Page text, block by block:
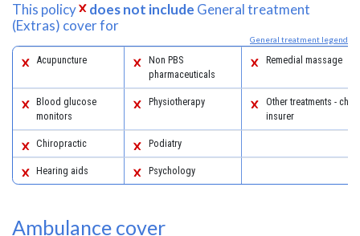
This policy does not include General treatment
(Extras) cover for
General treatment legend
Acupuncture
Non PBS
pharmaceuticals
Remedial massage
Blood glucose
monitors
Physiotherapy
Other treatments -
insurer
Chiropractic Podiatry
Hearing aids Psychology
Ambulance cover